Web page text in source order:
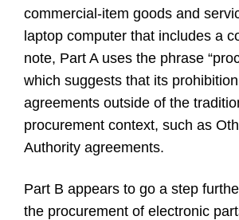
commercial-item goods and
laptop computer that includes a
note, Part A uses the phrase
which suggests that its
agreements outside of the
procurement context, such as
Authority agreements.
Part B appears to go a step
the procurement of electronic